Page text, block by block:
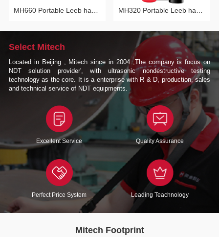
Select Mitech
Located in Beijing , Mitech since in 2004 ,The company is focus on
NDT solution provider', with ultrasonic nondestructive testing
technology as the core. It is a enterprise with R & D, production, sales
and technical service of NDT equipments.
Excellent Service Quality Assurance
Perfect Price System Leading Teachnology
Mitech Footprint